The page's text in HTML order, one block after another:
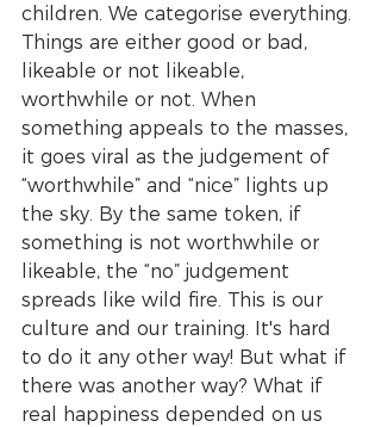
children. We categorise everything.
Things are either good or bad,
likeable or not likeable,
worthwhile or not. When
something appeals to the masses,
it goes viral as the judgement of
“worthwhile” and “nice” lights up
the sky. By the same token, if
something is not worthwhile or
likeable, the “no” judgement
spreads like wild fire. This is our
culture and our training. It's hard
to do it any other way! But what if
there was another way? What if
real happiness depended on us